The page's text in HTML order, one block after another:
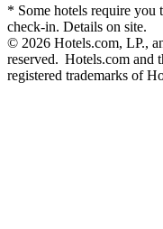
* Some hotels require you
check-in. Details on site.
© 2026 Hotels.com, LP.,
reserved. Hotels.com and
registered trademarks of